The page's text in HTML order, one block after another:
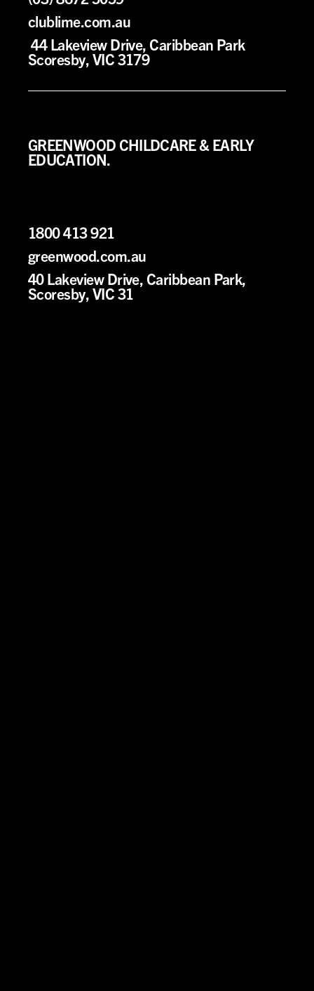
clublime.com.au
44 Lakeview Drive, Caribbean Park
Scoresby, VIC 3179
GREENWOOD CHILDCARE & EARLY
EDUCATION.
1800 413 921
greenwood.com.au
40 Lakeview Drive, Caribbean Park,
Scoresby, VIC 31